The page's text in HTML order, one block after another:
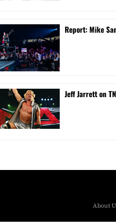
Report: Mike
Jeff Jarrett on
About